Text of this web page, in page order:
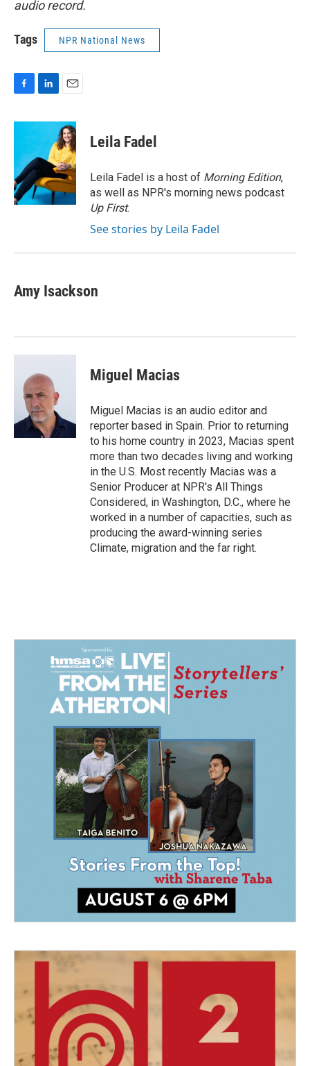
audio record.
Tags NPR National News
c
o
o
k
n
e
d
I
n
a
i
l
Leila Fadel
Leila Fadel is a host of Morning Edition,
as well as NPR's morning news podcast
Up First.
See stories by Leila Fadel
Amy Isackson
Miguel Macias
Miguel Macias is an audio editor and
reporter based in Spain. Prior to returning
to his home country in 2023, Macias spent
more than two decades living and working
in the U.S. Most recently Macias was a
Senior Producer at NPR's All Things
Considered, in Washington, D.C., where he
worked in a number of capacities, such as
producing the award-winning series
Climate, migration and the far right.